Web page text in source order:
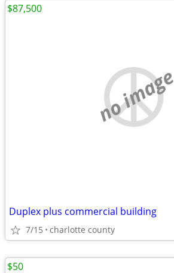
no image
Duplex plus commercial building
7/15 charlotte county
$87,500
$50